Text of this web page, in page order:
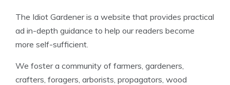
The Idiot Gardener is a website that provides practical
ad in-depth guidance to help our readers become
more self-sufficient.
We foster a community of farmers, gardeners,
crafters, foragers, arborists, propagators, wood